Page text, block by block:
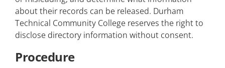
about their records can be released. Durham
Technical Community College reserves the right to
disclose directory information without consent.
Procedure